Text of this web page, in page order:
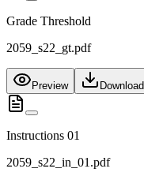
Grade Threshold
2059_s22_gt.pdf
Preview Download
Instructions 01
2059_s22_in_01.pdf